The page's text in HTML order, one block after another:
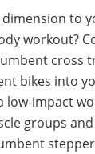
to
workout?
cross
bikes into
low-impact
groups